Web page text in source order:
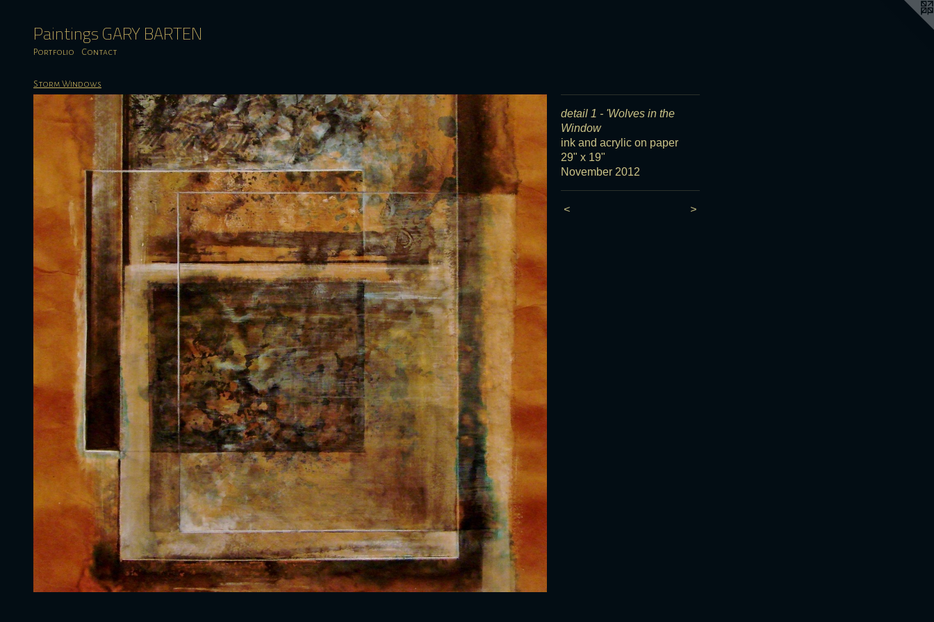
Paintings GARY BARTEN
Portfolio Contact
Storm Windows
detail 1 - 'Wolves in the
Window
ink and acrylic on paper
29" x 19"
November 2012
< >